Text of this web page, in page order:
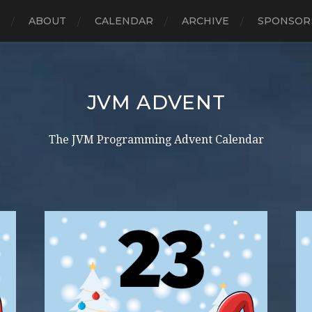
ABOUT CALENDAR ARCHIVE
JVM ADVENT
The JVM Programming Advent Calendar